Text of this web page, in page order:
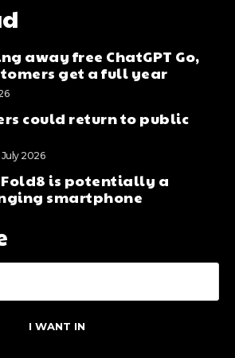
away free ChatGPT Go,
get a full year
could return to public
2026
Fold8 is potentially a
smartphone
I WANT IN